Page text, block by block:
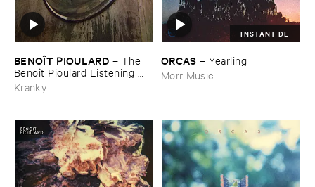
BENOÎ​T ​PIOULARD – The ​
Benoî​t ​Pioulard ​Listening ​
Matter
Kranky
INSTANT DL
ORCAS –Yearling
Morr Music